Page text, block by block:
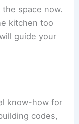
space now.
kitchen too
guide your
know-how for
codes,